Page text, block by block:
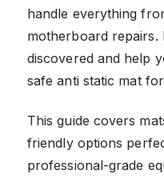
handle everything
motherboard repairs.
discovered and help
safe anti static mat
This guide covers
friendly options
professional-grade